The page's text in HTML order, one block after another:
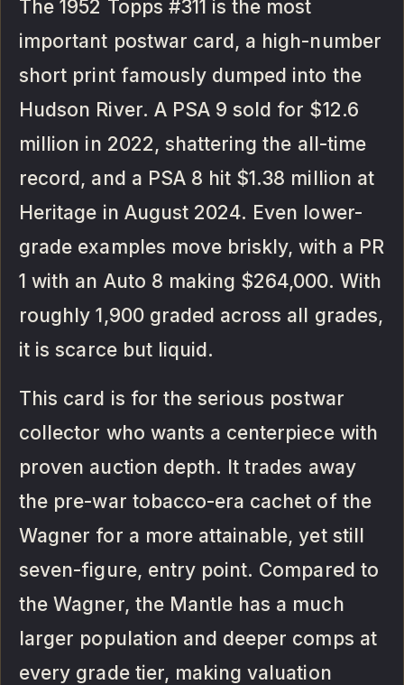
The 1952 Topps #311 is the most
important postwar card, a high-number
short print famously dumped into the
Hudson River. A PSA 9 sold for $12.6
million in 2022, shattering the all-time
record, and a PSA 8 hit $1.38 million at
Heritage in August 2024. Even lower-
grade examples move briskly, with a PR
1 with an Auto 8 making $264,000. With
roughly 1,900 graded across all grades,
it is scarce but liquid.
This card is for the serious postwar
collector who wants a centerpiece with
proven auction depth. It trades away
the pre-war tobacco-era cachet of the
Wagner for a more attainable, yet still
seven-figure, entry point. Compared to
the Wagner, the Mantle has a much
larger population and deeper comps at
every grade tier, making valuation